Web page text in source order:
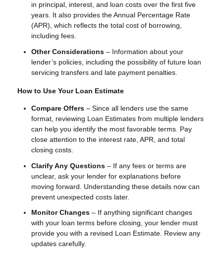
in principal, interest, and loan costs over the first five
years. It also provides the Annual Percentage Rate
(APR), which reflects the total cost of borrowing,
including fees.
Other Considerations – Information about your
lender’s policies, including the possibility of future loan
servicing transfers and late payment penalties.
How to Use Your Loan Estimate
Compare Offers – Since all lenders use the same
format, reviewing Loan Estimates from multiple lenders
can help you identify the most favorable terms. Pay
close attention to the interest rate, APR, and total
closing costs.
Clarify Any Questions – If any fees or terms are
unclear, ask your lender for explanations before
moving forward. Understanding these details now can
prevent unexpected costs later.
Monitor Changes – If anything significant changes
with your loan terms before closing, your lender must
provide you with a revised Loan Estimate. Review any
updates carefully.